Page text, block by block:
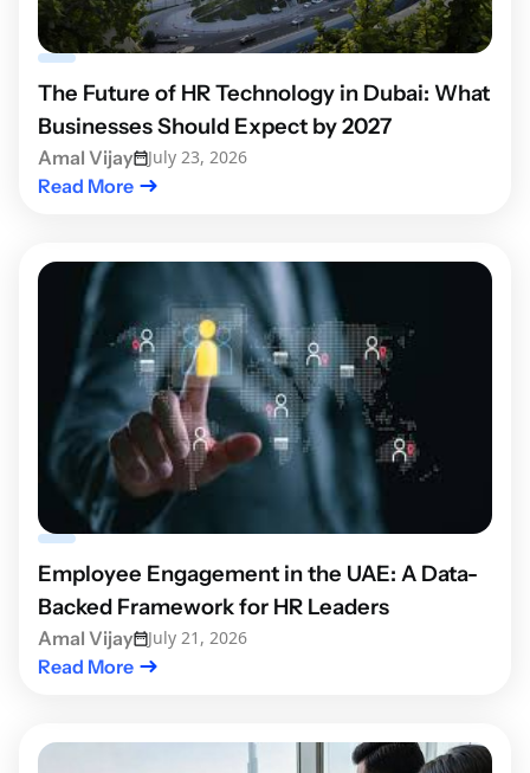
The Future of HR Technology in Dubai: What
Businesses Should Expect by 2027
Amal Vijay July 23, 2026
Read More
Employee Engagement in the UAE: A Data-
Backed Framework for HR Leaders
Amal Vijay July 21, 2026
Read More